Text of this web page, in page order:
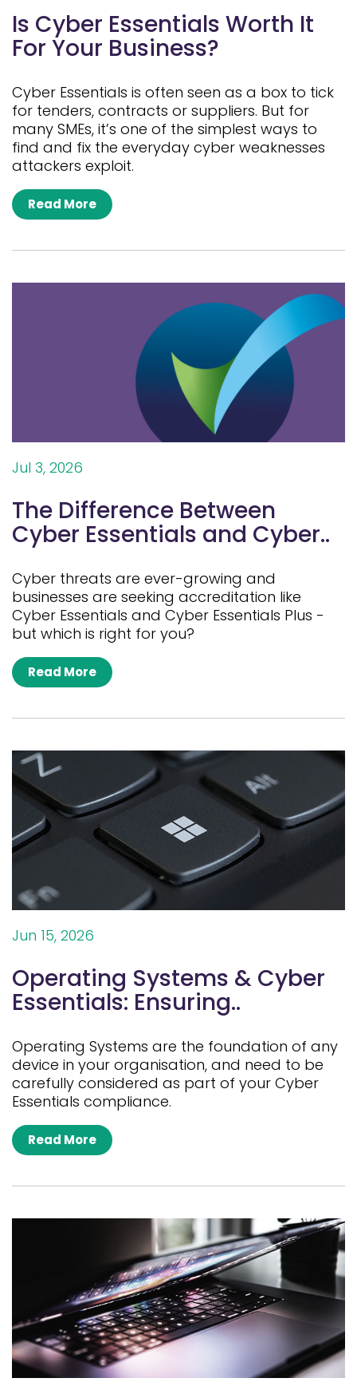
Is Cyber Essentials Worth It
For Your Business?
Cyber Essentials is often seen as a box to tick
for tenders, contracts or suppliers. But for
many SMEs, it’s one of the simplest ways to
find and fix the everyday cyber weaknesses
attackers exploit.
Read More
Jul 3, 2026
The Difference Between
Cyber Essentials and Cyber..
Cyber threats are ever-growing and
businesses are seeking accreditation like
Cyber Essentials and Cyber Essentials Plus -
but which is right for you?
Read More
Jun 15, 2026
Operating Systems & Cyber
Essentials: Ensuring..
Operating Systems are the foundation of any
device in your organisation, and need to be
carefully considered as part of your Cyber
Essentials compliance.
Read More